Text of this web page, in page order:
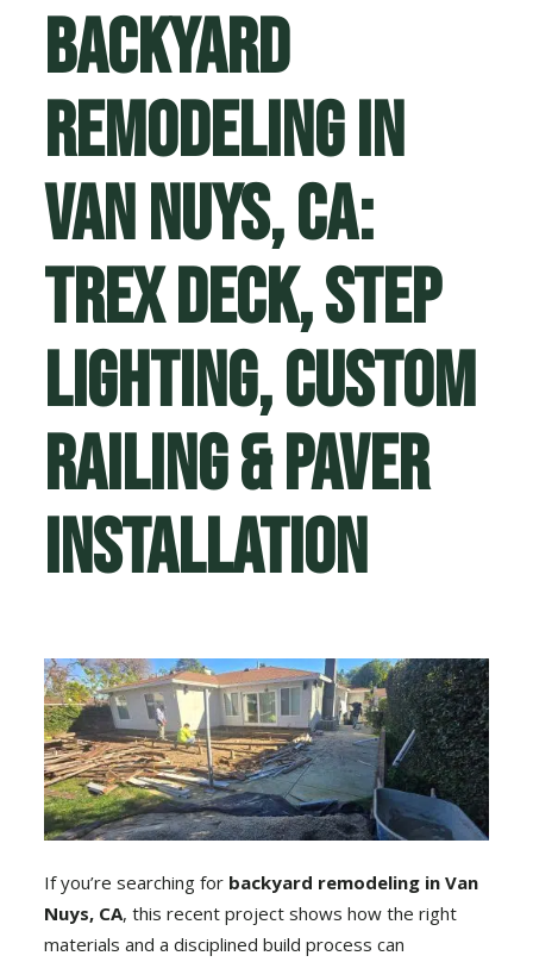
Backyard
Remodeling in
Van Nuys, CA:
Trex Deck, Step
Lighting, Custom
Railing & Paver
Installation
If you’re searching for backyard remodeling in Van
Nuys, CA, this recent project shows how the right
materials and a disciplined build process can